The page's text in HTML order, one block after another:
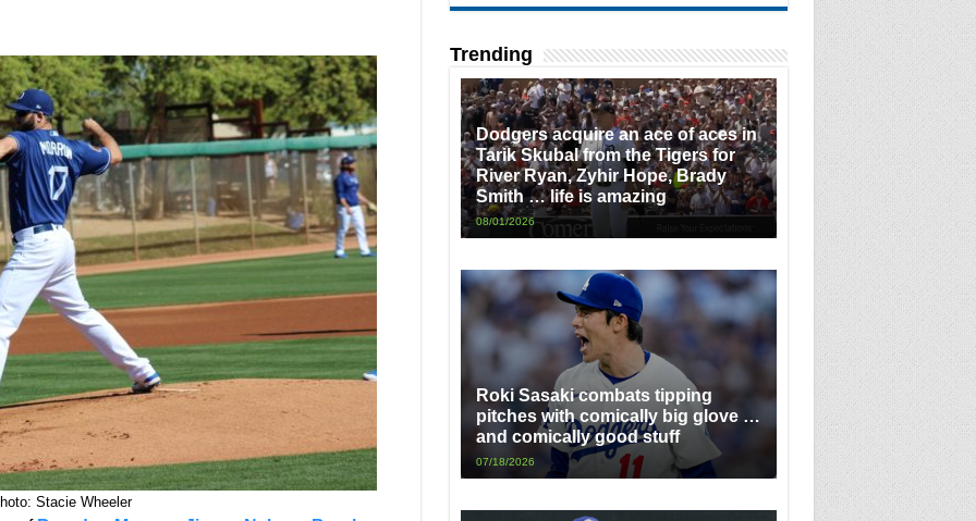
Stacie Wheeler
Trending
Dodgers acquire an ace of aces in
Tarik Skubal from the Tigers for
River Ryan, Zyhir Hope, Brady
Smith … life is amazing
08/01/2026
Roki Sasaki combats tipping
pitches with comically big glove …
and comically good stuff
07/18/2026